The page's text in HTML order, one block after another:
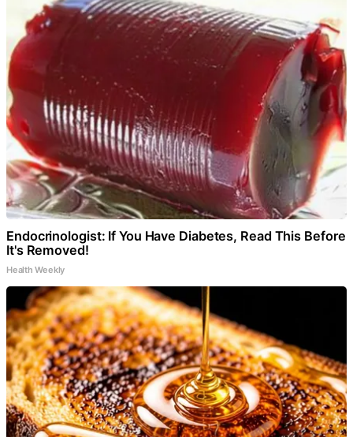
Endocrinologist: If You Have Diabetes, Read This Before
It's Removed!
Health Weekly